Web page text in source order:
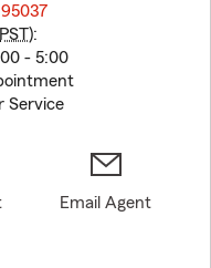
PST):
- 5:00
Service
Email Agent